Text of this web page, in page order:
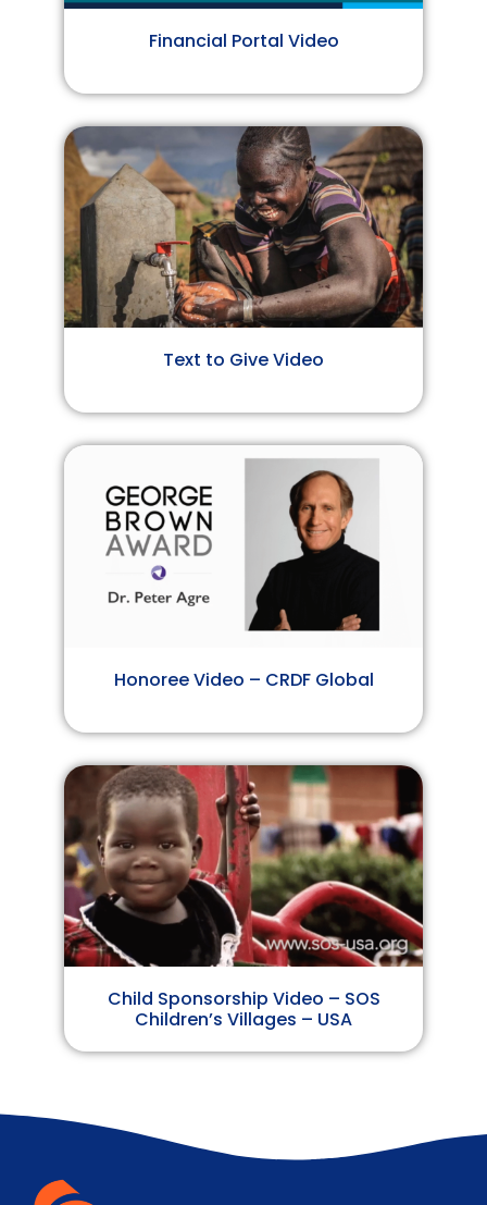
Financial Portal Video
Text to Give Video
Honoree Video – CRDF Global
Child Sponsorship Video – SOS
Children’s Villages – USA